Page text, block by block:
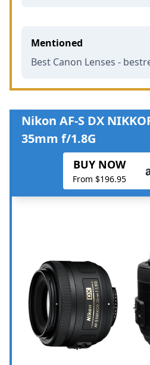
Mentioned
Best Canon Lenses -
Nikon AF-S DX
35mm f/1.8G
BUY NOW
From $196.95